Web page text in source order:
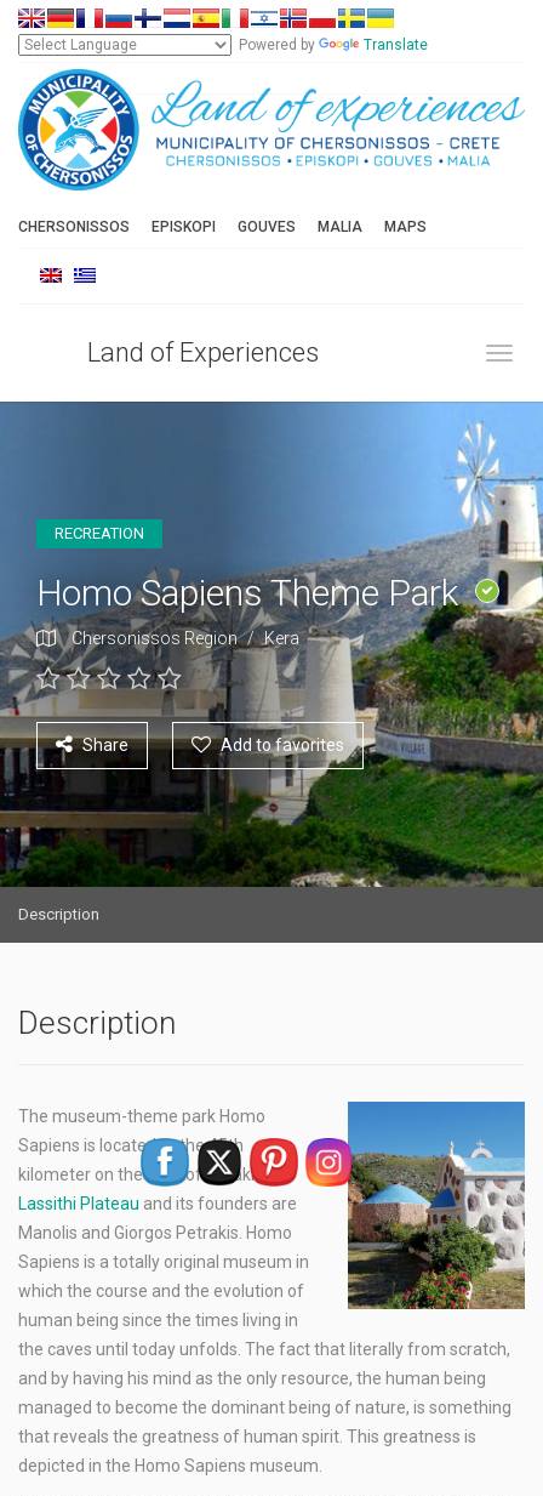
Powered by Translate
CHERSONISSOS EPISKOPI GOUVES MALIA MAPS
Land of Experiences
RECREATION
Homo Sapiens Theme Park
Chersonissos Region / Kera
Share Add to favorites
Description
Description
The museum-theme park Homo
Sapiens is located at the 45th
kilometer on the road of Heraklion –
Lassithi Plateau and its founders are
Manolis and Giorgos Petrakis. Homo
Sapiens is a totally original museum in
which the course and the evolution of
human being since the times living in
the caves until today unfolds. The fact that literally from scratch,
and by having his mind as the only resource, the human being
managed to become the dominant being of nature, is something
that reveals the greatness of human spirit. This greatness is
depicted in the Homo Sapiens museum.